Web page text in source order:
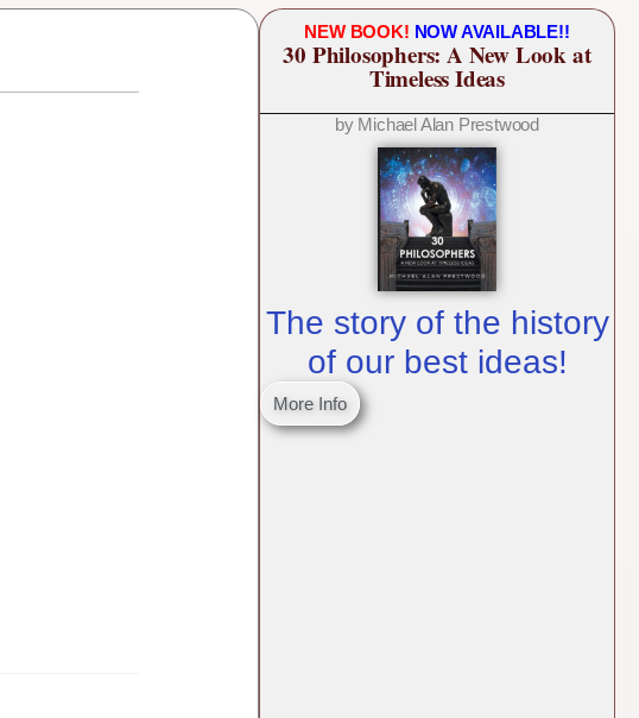
NEW BOOK! NOW AVAILABLE!!
30 Philosophers: A New Look at
Timeless Ideas
by Michael Alan Prestwood
The story of the history
of our best ideas!
More Info